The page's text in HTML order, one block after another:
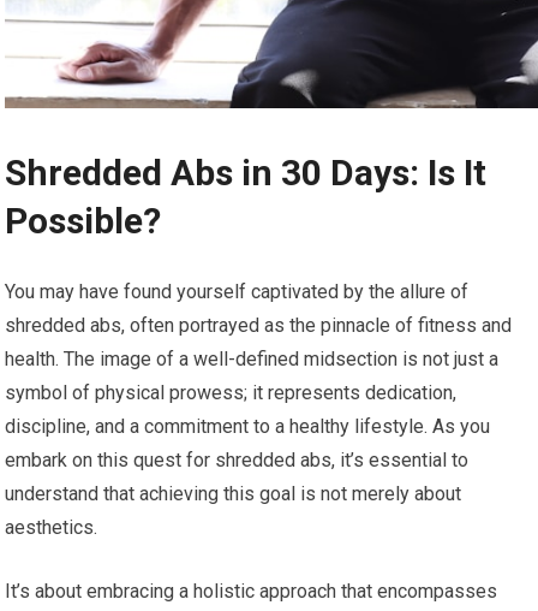
Shredded Abs in 30 Days: Is It
Possible?
You may have found yourself captivated by the allure of
shredded abs, often portrayed as the pinnacle of fitness and
health. The image of a well-defined midsection is not just a
symbol of physical prowess; it represents dedication,
discipline, and a commitment to a healthy lifestyle. As you
embark on this quest for shredded abs, it’s essential to
understand that achieving this goal is not merely about
aesthetics.
It’s about embracing a holistic approach that encompasses